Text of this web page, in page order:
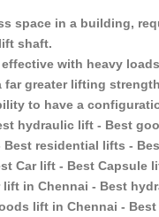
space in a building,
shaft.
with heavy
far greater lifting
to have a
hydraulic lift - Best
Best residential lifts -
Car lift - Best Capsule
lift in Chennai - Best
lift in Chennai -